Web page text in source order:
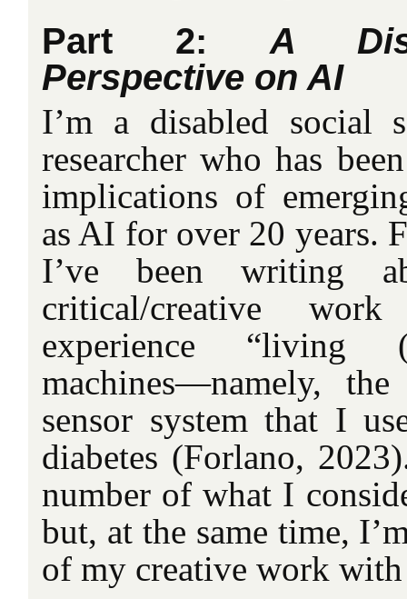
Part 2: A
Perspective on AI
I’m a disabled social
researcher who has
implications of
as AI for over 20 years.
I’ve been writing
critical/creative
experience “living
machines—namely,
sensor system that I
diabetes (Forlano,
number of what I
but, at the same time,
of my creative work